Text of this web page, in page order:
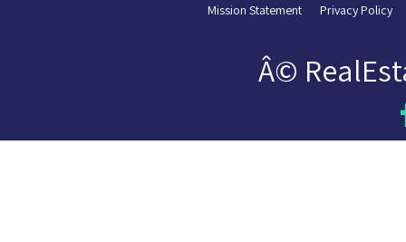
Mission Statement Privacy Policy
Â©